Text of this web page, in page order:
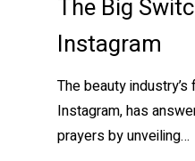
The Big
Instagram
The beauty
Instagram, has
prayers by unveiling…